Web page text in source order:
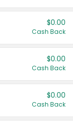
$0.00
Cash Back
$0.00
Cash Back
$0.00
Cash Back